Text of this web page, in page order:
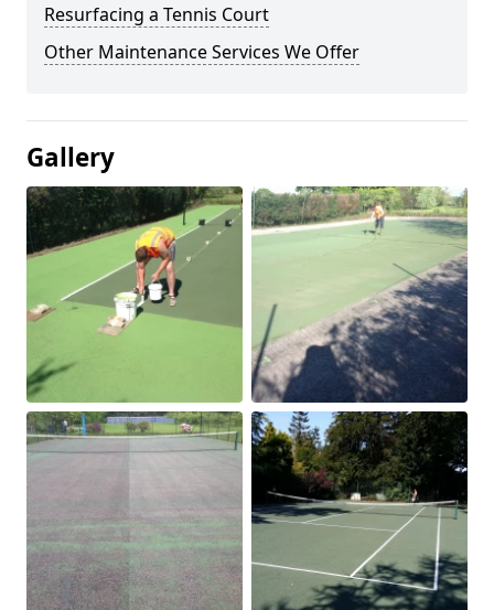
Resurfacing a Tennis Court
Other Maintenance Services We Offer
Gallery